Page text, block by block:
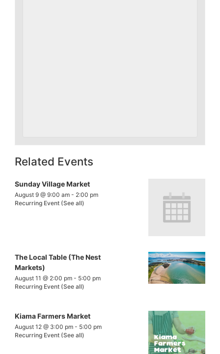
Related Events
Sunday Village Market
August 9 @ 9:00 am - 2:00 pm
Recurring Event (See all)
The Local Table (The Nest
Markets)
August 11 @ 2:00 pm - 5:00 pm
Recurring Event (See all)
Kiama Farmers Market
August 12 @ 3:00 pm - 5:00 pm
Recurring Event (See all)